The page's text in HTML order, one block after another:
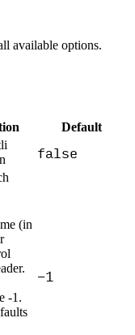
available options.
Default
false
(in
-1.
-1